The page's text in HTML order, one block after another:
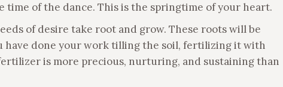
time of the dance. This is the springtime of your heart.
of desire take root and grow. These roots will be
have done your work tilling the soil, fertilizing it with
is more precious, nurturing, and sustaining than